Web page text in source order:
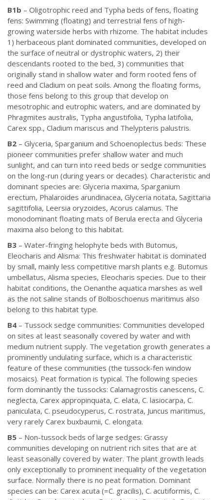
B1b – Oligotrophic reed and Typha beds of fens, floating
fens: Swimming (floating) and terrestrial fens of high-
growing waterside herbs with rhizome. The habitat includes
1) herbaceous plant dominated communities, developed on
the surface of neutral or dystrophic waters, 2) their
descendants rooted to the bed, 3) communities that
originally stand in shallow water and form rooted fens of
reed and Cladium on peat soils. Among the floating forms,
those fens belong to this group that develop on
mesotrophic and eutrophic waters, and are dominated by
Phragmites australis, Typha angustifolia, Typha latifolia,
Carex spp., Cladium mariscus and Thelypteris palustris.
B2 – Glyceria, Sparganium and Schoenoplectus beds: These
pioneer communities prefer shallow water and much
sunlight, and can turn into reed beds or sedge communities
on the long-run (during years or decades). Characteristic and
dominant species are: Glyceria maxima, Sparganium
erectum, Phalaroides arundinacea, Glyceria notata, Sagittaria
sagittifolia, Leersia oryzoides, Acorus calamus. The
monodominant floating mats of Berula erecta and Glyceria
maxima also belong to this habitat.
B3 – Water-fringing helophyte beds with Butomus,
Eleocharis and Alisma: This freshwater habitat is dominated
by small, mainly less competitive marsh plants e.g. Butomus
umbellatus, Alisma species, Eleocharis species. Due to their
habitat conditions, the Oenanthe aquatica marshes as well
as the not saline stands of Bolboschoenus maritimus also
belong to this habitat type.
B4 – Tussock sedge communities: Communities developed
on sites at least seasonally covered by water and with
medium nutrient supply. The vegetation growth generates a
prominently undulating surface, which is a characteristic
feature of these communities (the tussock-fen window
mosaics). Peat formation is typical. The following species
form dominantly the tussocks: Calamagrostis canescens, C.
neglecta, Carex appropinquata, C. elata, C. lasiocarpa, C.
paniculata, C. pseudocyperus, C. rostrata, Juncus maritimus,
very rarely Carex buxbaumii, C. elongata.
B5 – Non-tussock beds of large sedges: Grassy
communities developing on nutrient rich sites that are at
least seasonally covered by water. The plant growth leads
only exceptionally to prominent inequality of the vegetation
surface. Normally there is no peat formation. Dominant
species can be: Carex acuta (=C. gracilis), C. acutiformis, C.